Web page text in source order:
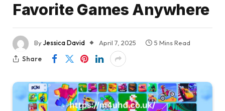
Favorite Games Anywhere
ByJessica David April 7, 2025
5 Mins Read
Share